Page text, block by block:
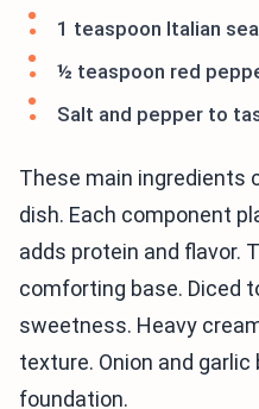
1 teaspoon Italian
½ teaspoon red
Salt and pepper to
These main ingredients
dish. Each component
adds protein and flavor.
comforting base. Diced
sweetness. Heavy
texture. Onion and
foundation.